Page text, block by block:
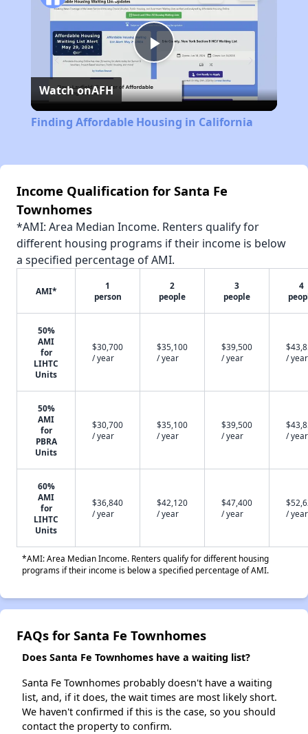
Play
Video
Watch onAFH
Finding Affordable Housing in California
Income Qualification for Santa Fe
Townhomes
*AMI: Area Median Income. Renters qualify for
different housing programs if their income is below
a specified percentage of AMI.
AMI*
1
person
2
people
3
people
4
50%
AMI
for
LIHTC
Units
$30,700
/ year
$35,100
/ year
$39,500
/ year
/ year
50%
AMI
for
PBRA
Units
$30,700
/ year
$35,100
/ year
$39,500
/ year
/ year
60%
AMI
for
LIHTC
Units
$36,840
/ year
$42,120
/ year
$47,400
/ year
/ year
*AMI: Area Median Income. Renters qualify for different housing
programs if their income is below a specified percentage of AMI.
FAQs for Santa Fe Townhomes
Does Santa Fe Townhomes have a waiting list?
Santa Fe Townhomes probably doesn't have a waiting
list, and, if it does, the wait times are most likely short.
We haven't confirmed if this is the case, so you should
contact the property to confirm.